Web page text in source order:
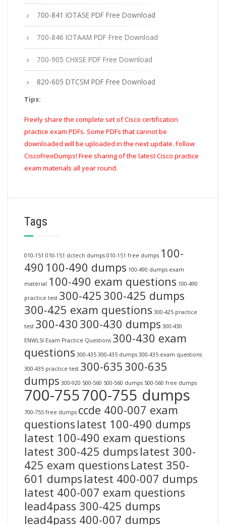
700-841 IOTASE PDF Free Download
700-846 IOTAAM PDF Free Download
700-905 CHXSE PDF Free Download
820-605 DTCSM PDF Free Download
Tips:
Freely share the complete set of Cisco certification
practice exam PDFs. Some PDFs that cannot be
downloaded will be uploaded in the next update. Follow
CiscoFreeDumps! Free sharing of the latest Cisco practice
exam materials all year round.
Tags
010-151 010-151 dctech dumps 010-151 free dumps 100-
490 100-490 dumps 100-490 dumps exam
material 100-490 exam questions 100-490
practice test 300-425 300-425 dumps
300-425 exam questions 300-425 practice
test 300-430 300-430 dumps 300-430
ENWLSI Exam Practice Questions 300-430 exam
questions 300-435 300-435 dumps 300-435 exam questions
300-435 practice test 300-635 300-635
dumps 300-920 500-560 500-560 dumps 500-560 free dumps
700-755700-755 dumps
700-755 free dumps ccde 400-007 exam
questions latest 100-490 dumps
latest 100-490 exam questions
latest 300-425 dumps latest 300-
425 exam questions Latest 350-
601 dumps latest 400-007 dumps
latest 400-007 exam questions
lead4pass 300-425 dumps
lead4pass 400-007 dumps